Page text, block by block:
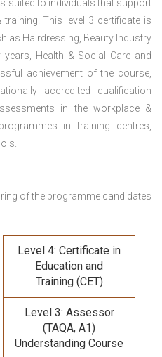
suited to individuals that support
This level 3 certificate is
as Hairdressing, Beauty Industry
Health & Social Care and
achievement of the course,
accredited qualification
in the workplace &
in training centres,
of the programme candidates
Level 4: Certificate in
Education and
Training (CET)
Level 3: Assessor
(TAQA, A1)
Understanding Course